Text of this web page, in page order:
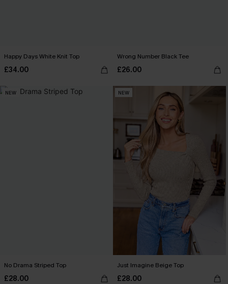
Happy Days White Knit Top
£34.00
Wrong Number Black Tee
£26.00
NEW
No Drama Striped Top
£28.00
NEW
Just Imagine Beige Top
£28.00